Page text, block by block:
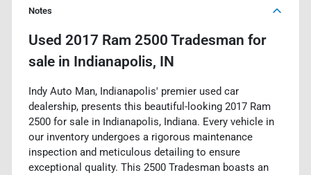
Notes
Used 2017 Ram 2500 Tradesman for
sale in Indianapolis, IN
Indy Auto Man, Indianapolis' premier used car
dealership, presents this beautiful-looking 2017 Ram
2500 for sale in Indianapolis, Indiana. Every vehicle in
our inventory undergoes a rigorous maintenance
inspection and meticulous detailing to ensure
exceptional quality. This 2500 Tradesman boasts an